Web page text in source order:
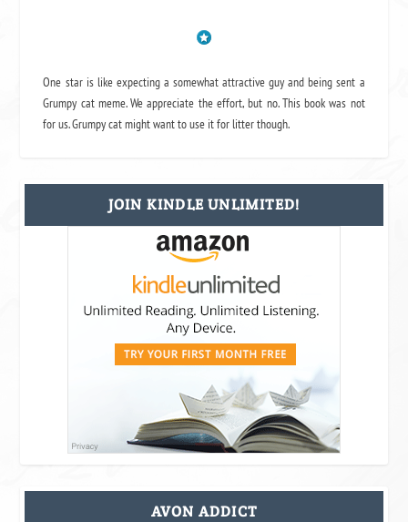
One star is like expecting a somewhat attractive guy and being sent a
Grumpy cat meme. We appreciate the effort, but no. This book was not
for us. Grumpy cat might want to use it for litter though.
JOIN KINDLE UNLIMITED!
AVON ADDICT